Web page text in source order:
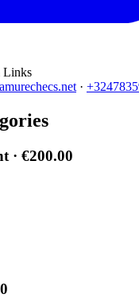
Links
·
· €200.00